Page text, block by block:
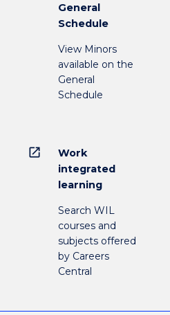
General
Schedule
View Minors
available on the
General
Schedule
open_in_new
Work
integrated
learning
Search WIL
courses and
subjects offered
by Careers
Central